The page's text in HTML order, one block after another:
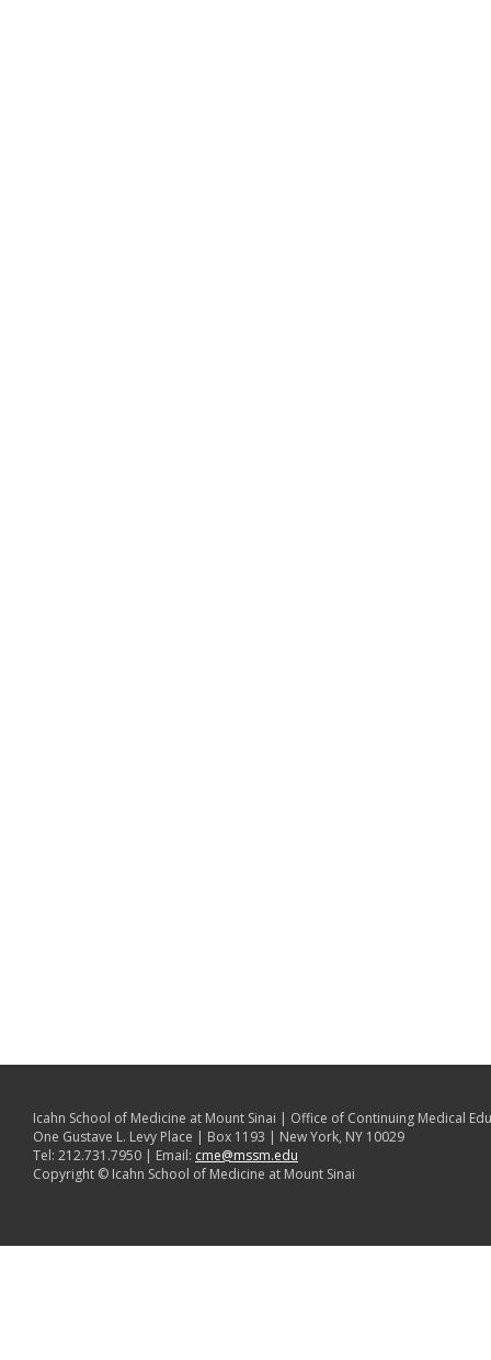
Icahn School of Medicine at Mount Sinai | Office of Continuing Medical
One Gustave L. Levy Place | Box 1193 | New York, NY 10029
Tel: 212.731.7950 | Email: cme@mssm.edu
Copyright © Icahn School of Medicine at Mount Sinai